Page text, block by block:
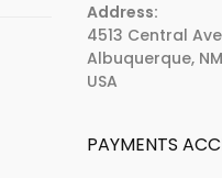
Address:
4513 Central
Albuquerque,
USA
PAYMENTS